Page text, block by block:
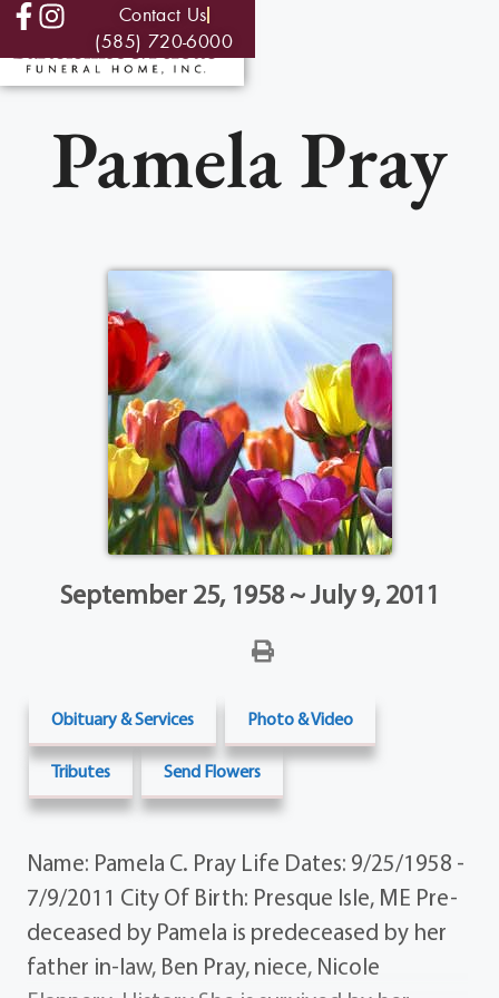
Contact Us
(585) 720-6000
Pamela Pray
September 25, 1958 ~ July 9, 2011
Obituary & Services Photo & Video
Tributes Send Flowers
Name: Pamela C. Pray Life Dates: 9/25/1958 -
7/9/2011 City Of Birth: Presque Isle, ME Pre-
deceased by Pamela is predeceased by her
father in-law, Ben Pray, niece, Nicole